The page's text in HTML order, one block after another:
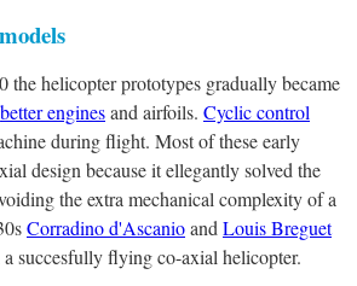
the helicopter prototypes gradually became
better enginesand airfoils. Cyclic control
during flight. Most of these early
design because it ellegantly solved the
the extra mechanical complexity of a
Corradino d'Ascanioand Louis Breguet
succesfully flying co-axial helicopter.